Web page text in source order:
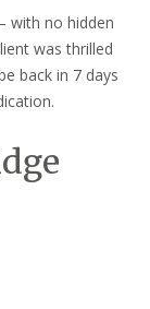
with no hidden
was thrilled
back in 7 days